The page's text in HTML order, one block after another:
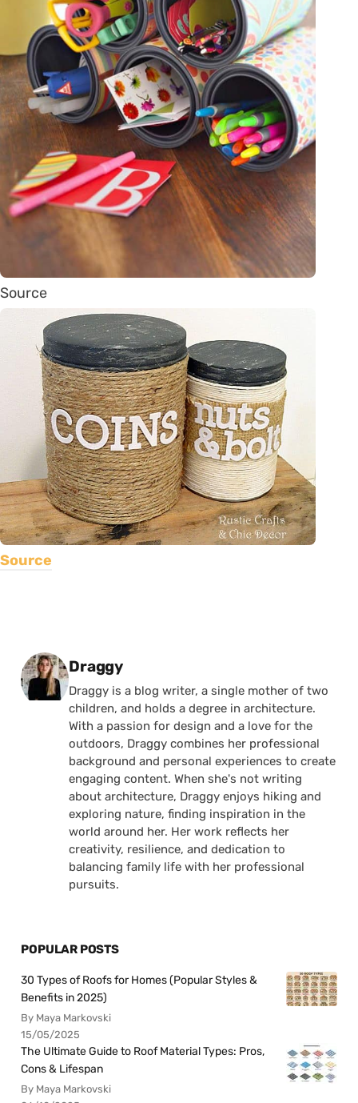
Source
Source
Posted by
Draggy
Draggy is a blog writer, a single mother of two
children, and holds a degree in architecture.
With a passion for design and a love for the
outdoors, Draggy combines her professional
background and personal experiences to create
engaging content. When she's not writing
about architecture, Draggy enjoys hiking and
exploring nature, finding inspiration in the
world around her. Her work reflects her
creativity, resilience, and dedication to
balancing family life with her professional
pursuits.
POPULAR POSTS
30 Types of Roofs for Homes (Popular Styles &
Benefits in 2025)
By Maya Markovski
15/05/2025
The Ultimate Guide to Roof Material Types: Pros,
Cons & Lifespan
By Maya Markovski